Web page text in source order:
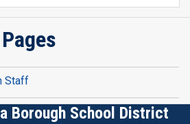
Staff
Borough School District